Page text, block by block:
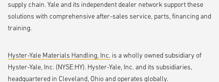
supply chain. Yale and its independent dealer network support these
solutions with comprehensive after-sales service, parts, financing and
training.
Hyster-Yale Materials Handling, Inc. is a wholly owned subsidiary of
Hyster-Yale, Inc. (NYSE:HY). Hyster-Yale, Inc. and its subsidiaries,
headquartered in Cleveland, Ohio and operates globally.